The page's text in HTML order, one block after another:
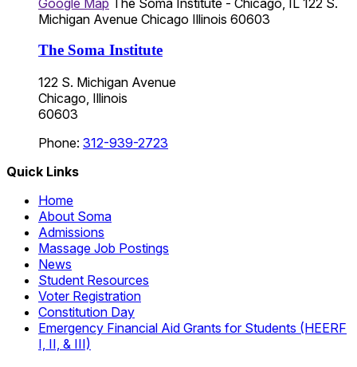
Michigan Avenue Chicago Illinois 60603
The Soma Institute
122 S. Michigan Avenue
Chicago, Illinois
60603
Phone: 312-939-2723
Quick Links
Home
About Soma
Admissions
Massage Job Postings
News
Student Resources
Voter Registration
Constitution Day
Emergency Financial Aid Grants for Students (HEERF
I, II, & III)